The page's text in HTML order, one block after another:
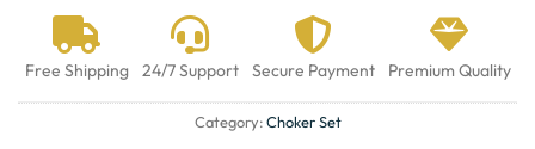
Free Shipping 24/7 Support Secure Payment Premium Quality
Category:Choker Set